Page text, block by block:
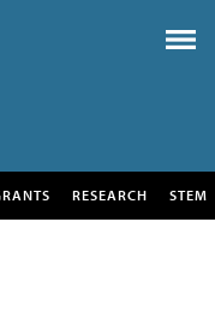
RESEARCH STEM